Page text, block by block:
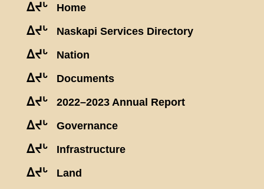
ᐃᔪᒡ Home
ᐃᔪᒡ Naskapi Services Directory
ᐃᔪᒡ Nation
ᐃᔪᒡ Documents
ᐃᔪᒡ 2022–2023 Annual Report
ᐃᔪᒡ Governance
ᐃᔪᒡ Infrastructure
ᐃᔪᒡ Land